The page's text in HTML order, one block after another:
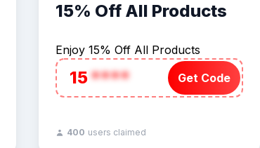
15% Off All Products
Enjoy 15% Off All Products
15**** Get Code
400 users claimed